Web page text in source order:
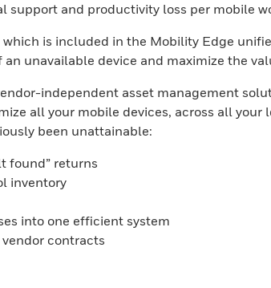
support and productivity loss per mobile
is included in the Mobility Edge
unavailable device and maximize the
independent asset management
all your mobile devices, across all your
been unattainable:
found” returns
inventory
into one efficient system
contracts